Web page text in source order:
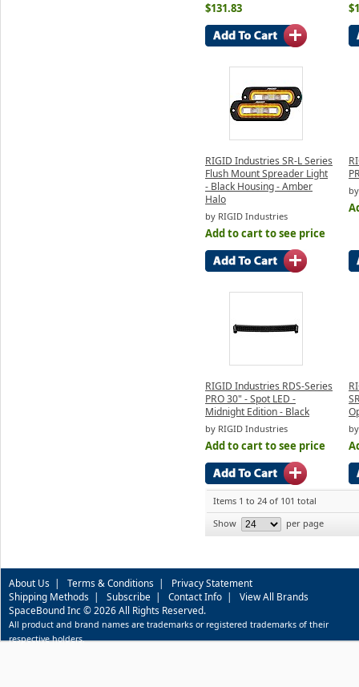
$131.83
RIGID Industries SR-L Series
Flush Mount Spreader Light
- Black Housing - Amber
Halo
by RIGID Industries
Add to cart to see price
RIGID Industries RDS-Series
PRO 30" - Spot LED -
Midnight Edition - Black
by RIGID Industries
Add to cart to see price
Items 1 to 24 of 101 total
Show
per page
About Us | Terms & Conditions | Privacy Statement
Shipping Methods | Subscribe | Contact Info | View All Brands
SpaceBound Inc © 2026 All Rights Reserved.
All product and brand names are trademarks or registered trademarks of their
respective holders.